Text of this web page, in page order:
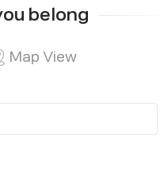
belong
Map View